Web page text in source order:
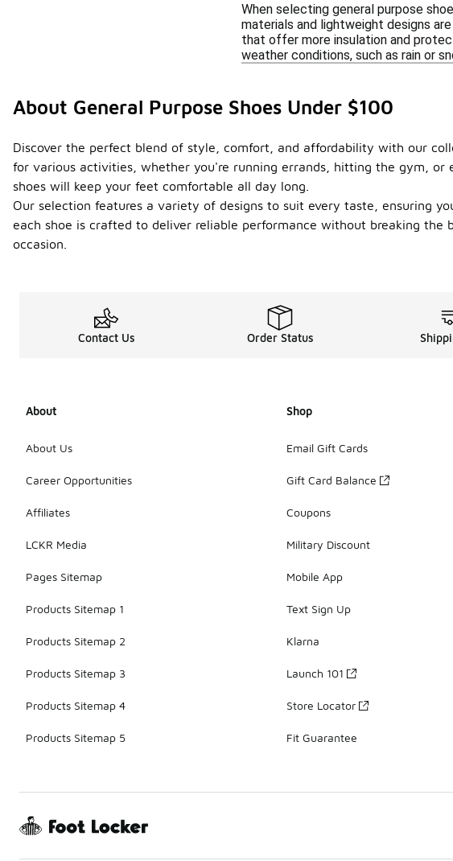
When selecting general purpose
materials and lightweight designs
that offer more insulation and
weather conditions, such as rain or
About General Purpose Shoes Under $100
Discover the perfect blend of style, comfort, and affordability with our
for various activities, whether you're running errands, hitting the gym,
shoes will keep your feet comfortable all day long.
Our selection features a variety of designs to suit every taste, ensuring
each shoe is crafted to deliver reliable performance without breaking
occasion.
Contact Us Order Status
About
About Us
Career Opportunities
Affiliates
LCKR Media
Pages Sitemap
Products Sitemap 1
Products Sitemap 2
Products Sitemap 3
Products Sitemap 4
Products Sitemap 5
Shop
Email Gift Cards
Gift Card Balance
Coupons
Military Discount
Mobile App
Text Sign Up
Klarna
Launch 101
Store Locator
Fit Guarantee